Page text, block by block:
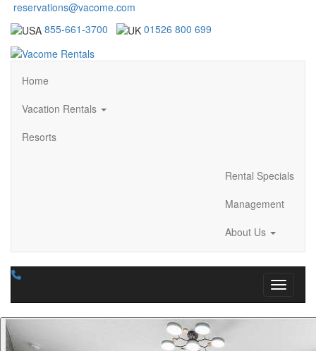
reservations@vacome.com
855-661-3700
01526 800 699
Home
Vacation Rentals
Resorts
Rental Specials
Management
About Us
Toggle